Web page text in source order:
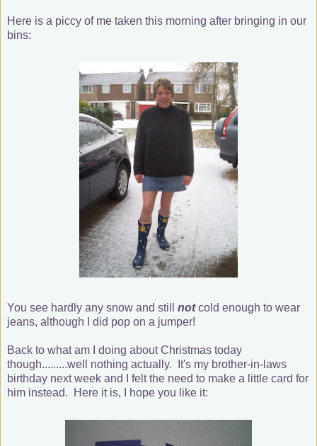
Here is a piccy of me taken this morning after bringing in our
bins:
You see hardly any snow and still notcold enough to wear
jeans, although I did pop on a jumper!
Back to what am I doing about Christmas today
though.........well nothing actually. It's my brother-in-laws
birthday next week and I felt the need to make a little card for
him instead. Here it is, I hope you like it: